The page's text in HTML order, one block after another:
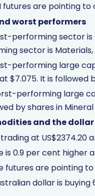
futures are pointing to
worst performers
performing sector is
sector is Materials,
performing large
$7.075. It is followed
performing large
by shares in Mineral
and the dollar
at US$2374.20
is 0.9 per cent higher
futures are pointing
dollar is buying